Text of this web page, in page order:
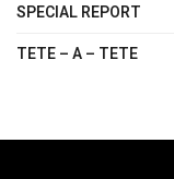
SPECIAL REPORT
TETE – A – TETE